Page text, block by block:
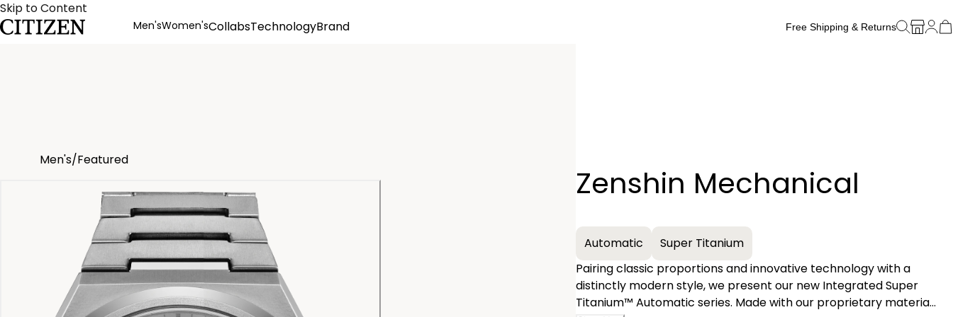
Skip to Content
Men'sWomen'sCollabsTechnologyBrand
Free Shipping & Returns
Men's/Featured
Zenshin Mechanical
Automatic
Super Titanium
Pairing classic proportions and innovative technology with a
distinctly modern style, we present our new Integrated Super
Titanium™ Automatic series. Made with our proprietary material,
−